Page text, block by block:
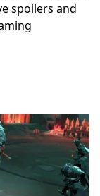
spoilers and